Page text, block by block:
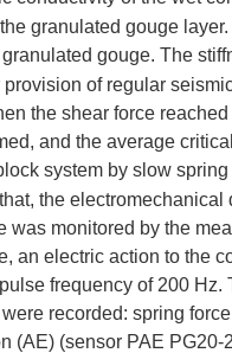
granulated gouge
gouge. The
of regular
the shear force
and the average
system by slow
the
monitored by the
an electric action to the
frequency of 200
recorded: spring
(AE) (sensor PAE